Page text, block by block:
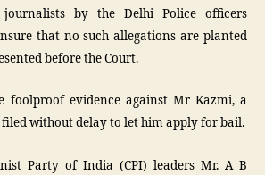
by the Delhi Police officers
that no such allegations are planted
before the Court.
foolproof evidence against Mr Kazmi, a
filed without delay to let him apply for bail.
Party of India (CPI) leaders Mr. A B